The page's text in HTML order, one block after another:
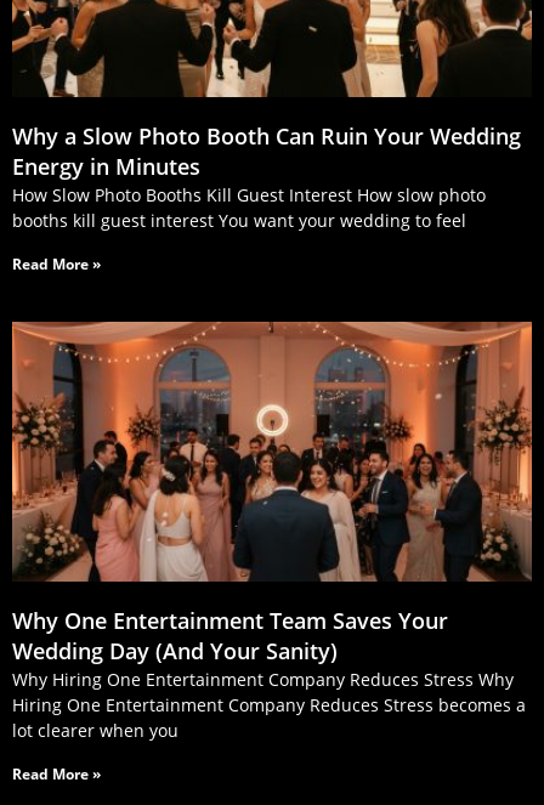
Why a Slow Photo Booth Can Ruin Your Wedding
Energy in Minutes
How Slow Photo Booths Kill Guest Interest How slow photo
booths kill guest interest You want your wedding to feel
Read More »
Why One Entertainment Team Saves Your
Wedding Day (And Your Sanity)
Why Hiring One Entertainment Company Reduces Stress Why
Hiring One Entertainment Company Reduces Stress becomes a
lot clearer when you
Read More »